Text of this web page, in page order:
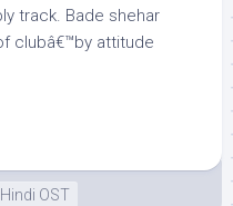
track. Bade shehar
clubâ€™by attitude
Hindi OST